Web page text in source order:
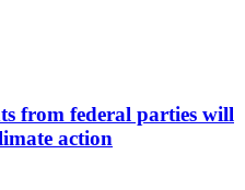
from federal parties will
action